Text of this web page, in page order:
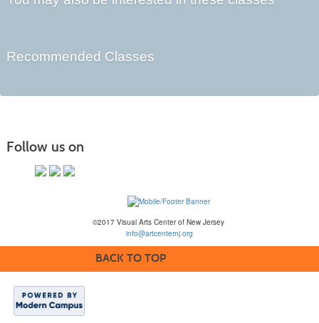
Recommended Classes
Follow us on
©2017 Visual Arts Center of New Jersey
info@artcenternj.org
BACK TO TOP